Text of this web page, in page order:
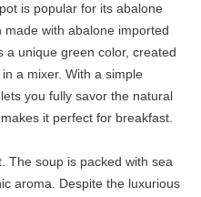
is popular for its abalone
with abalone imported
a unique green color, created
a mixer. With a simple
you fully savor the natural
it perfect for breakfast.
The soup is packed with sea
aroma. Despite the luxurious